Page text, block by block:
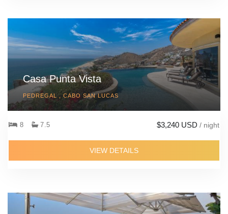
Casa Punta Vista
PEDREGAL , CABO SAN LUCAS
8 7.5 $3,240 USD / night
VIEW DETAILS